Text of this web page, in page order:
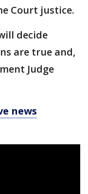
Court justice.
decide
are true and,
Judge
news